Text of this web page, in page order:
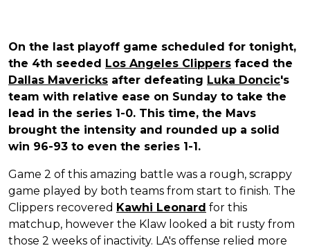
On the last playoff game scheduled for tonight,
the 4th seeded Los Angeles Clippers faced the
Dallas Mavericks after defeating Luka Doncic's
team with relative ease on Sunday to take the
lead in the series 1-0. This time, the Mavs
brought the intensity and rounded up a solid
win 96-93 to even the series 1-1.
Game 2 of this amazing battle was a rough, scrappy
game played by both teams from start to finish. The
Clippers recovered Kawhi Leonard for this
matchup, however the Klaw looked a bit rusty from
those 2 weeks of inactivity. LA's offense relied more